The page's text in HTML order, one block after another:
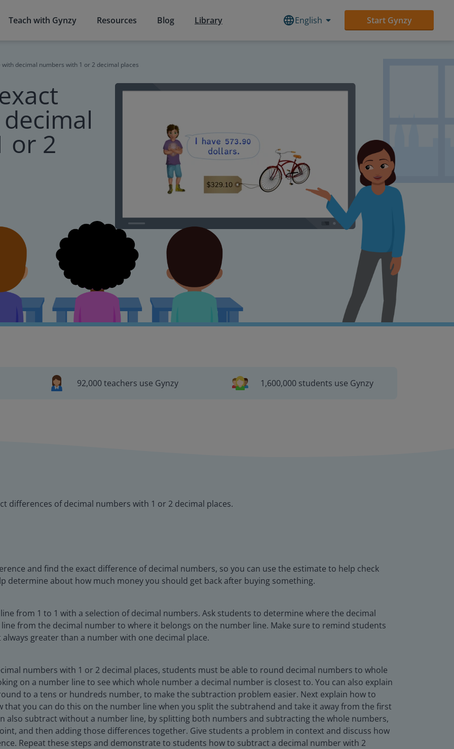
Teach with Gynzy Resources Blog Library English Start Gynzy
decimal numbers with 1 or 2 decimal places
or 2
92,000 teachers use Gynzy 1,600,000 students use Gynzy
differences of decimal numbers with 1 or 2 decimal places.
and find the exact difference of decimal numbers, so you can use the estimate to help check
determine about how much money you should get back after buying something.
from 1 to 1 with a selection of decimal numbers. Ask students to determine where the decimal
from the decimal number to where it belongs on the number line. Make sure to remind students
greater than a number with one decimal place.
numbers with 1 or 2 decimal places, students must be able to round decimal numbers to whole
on a number line to see which whole number a decimal number is closest to. You can also explain
to a tens or hundreds number, to make the subtraction problem easier. Next explain how to
that you can do this on the number line when you split the subtrahend and take it away from the first
also subtract without a number line, by splitting both numbers and subtracting the whole numbers,
and then adding those differences together. Give students a problem in context and discuss how
Repeat these steps and demonstrate to students how to subtract a decimal number with 2